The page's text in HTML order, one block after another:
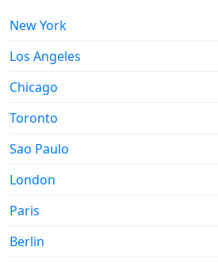
New York
Los Angeles
Chicago
Toronto
Sao Paulo
London
Paris
Berlin